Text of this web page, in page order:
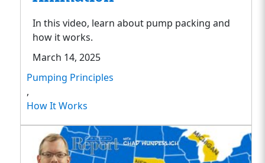
In this video, learn about pump packing and
how it works.
March 14, 2025
Pumping Principles
,
How It Works